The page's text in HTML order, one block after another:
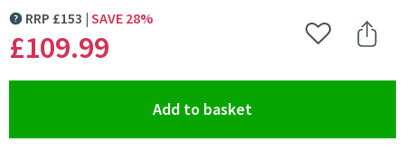
MORE INFORMATION
RRP £153 SAVE 28%
£109.99 Add to Wishlist
Share
Add to basket